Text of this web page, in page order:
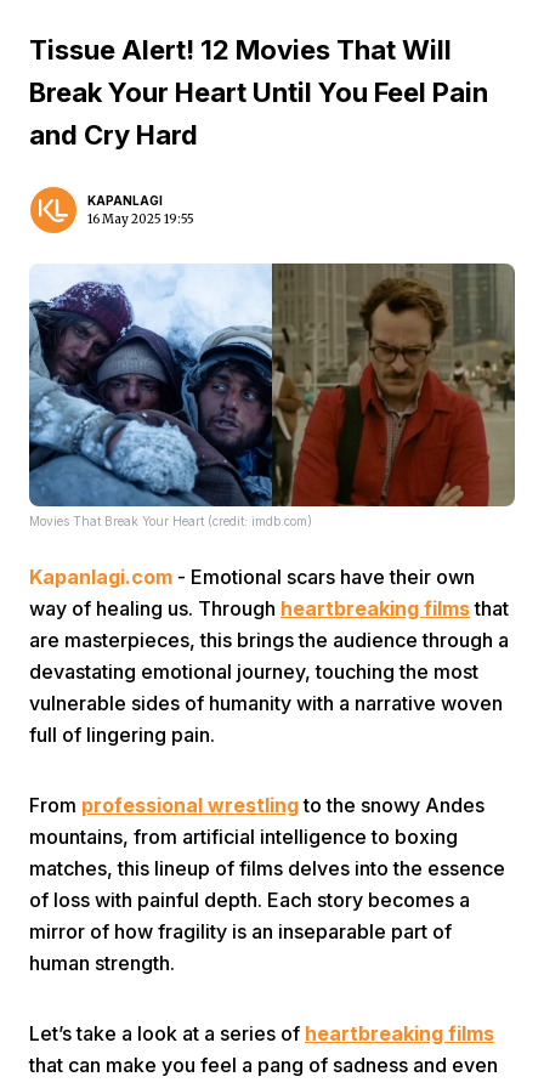
Menu
Tissue Alert! 12 Movies That Will
Break Your Heart Until You Feel Pain
and Cry Hard
KAPANLAGI
16 May 2025 19:55
Movies That Break Your Heart (credit: imdb.com)
Kapanlagi.com - Emotional scars have their own
way of healing us. Through heartbreaking filmsthat
are masterpieces, this brings the audience through a
devastating emotional journey, touching the most
vulnerable sides of humanity with a narrative woven
full of lingering pain.
From professional wrestlingto the snowy Andes
mountains, from artificial intelligence to boxing
matches, this lineup of films delves into the essence
of loss with painful depth. Each story becomes a
mirror of how fragility is an inseparable part of
human strength.
Let’s take a look at a series of heartbreaking films
that can make you feel a pang of sadness and even